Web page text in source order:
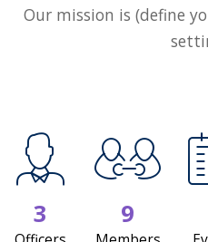
Our mission is (define
3 9